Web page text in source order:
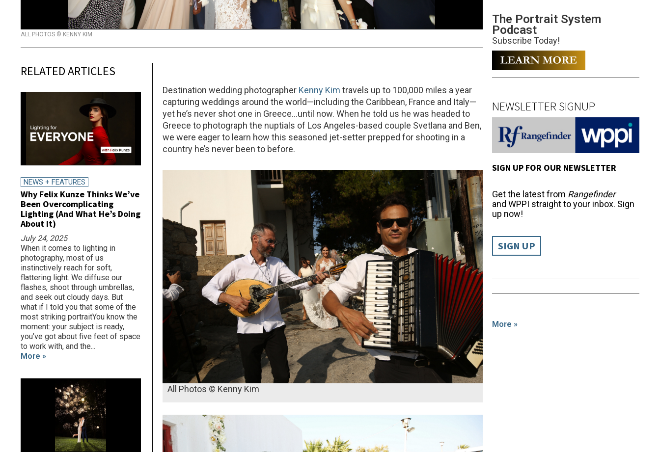
ALL PHOTOS © KENNY KIM
Destination wedding photographer Kenny Kim travels up to 100,000 miles a year
capturing weddings around the world—including the Caribbean, France and Italy—
yet he’s never shot one in Greece…until now. When he told us he was headed to
Greece to photograph the nuptials of Los Angeles-based couple Svetlana and Ben,
we were eager to learn how this seasoned jet-setter prepped for shooting in a
country he’s never been to before.
All Photos © Kenny Kim
RELATED ARTICLES
NEWS + FEATURES
Why Felix Kunze Thinks We’ve
Been Overcomplicating
Lighting (And What He’s Doing
About It)
July 24, 2025
When it comes to lighting in
photography, most of us
instinctively reach for soft,
flattering light. We diffuse our
flashes, shoot through umbrellas,
and seek out cloudy days. But
what if I told you that some of the
most striking portraitYou know the
moment: your subject is ready,
you’ve got about five feet of space
to work with, and the...
More »
The Portrait System
Podcast
Subscribe Today!
NEWSLETTER SIGNUP
SIGN UP FOR OUR NEWSLETTER
Get the latest from Rangefinder
and WPPI straight to your inbox. Sign
up now!
SIGN UP
More »